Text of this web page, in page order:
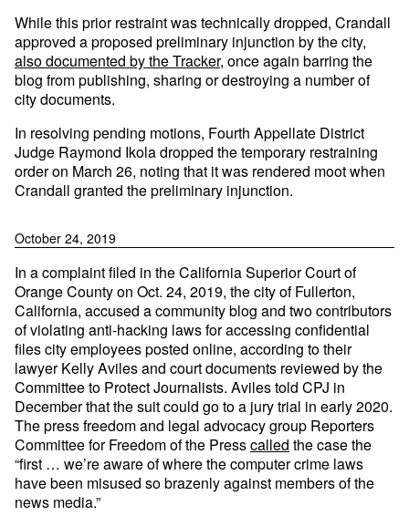
While this prior restraint was technically dropped, Crandall
approved a proposed preliminary injunction by the city,
also documented by the Tracker, once again barring the
blog from publishing, sharing or destroying a number of
city documents.
In resolving pending motions, Fourth Appellate District
Judge Raymond Ikola dropped the temporary restraining
order on March 26, noting that it was rendered moot when
Crandall granted the preliminary injunction.
October 24, 2019
In a complaint filed in the California Superior Court of
Orange County on Oct. 24, 2019, the city of Fullerton,
California, accused a community blog and two contributors
of violating anti-hacking laws for accessing confidential
files city employees posted online, according to their
lawyer Kelly Aviles and court documents reviewed by the
Committee to Protect Journalists. Aviles told CPJ in
December that the suit could go to a jury trial in early 2020.
The press freedom and legal advocacy group Reporters
Committee for Freedom of the Presscalled the case the
“first … we’re aware of where the computer crime laws
have been misused so brazenly against members of the
news media.”